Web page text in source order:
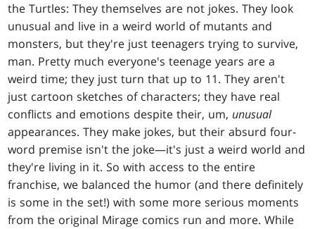
the Turtles: They themselves are not jokes. They look
unusual and live in a weird world of mutants and
monsters, but they're just teenagers trying to survive,
man. Pretty much everyone's teenage years are a
weird time; they just turn that up to 11. They aren't
just cartoon sketches of characters; they have real
conflicts and emotions despite their, um, unusual
appearances. They make jokes, but their absurd four-
word premise isn't the joke—it's just a weird world and
they're living in it. So with access to the entire
franchise, we balanced the humor (and there definitely
is some in the set!) with some more serious moments
from the original Mirage comics run and more. While